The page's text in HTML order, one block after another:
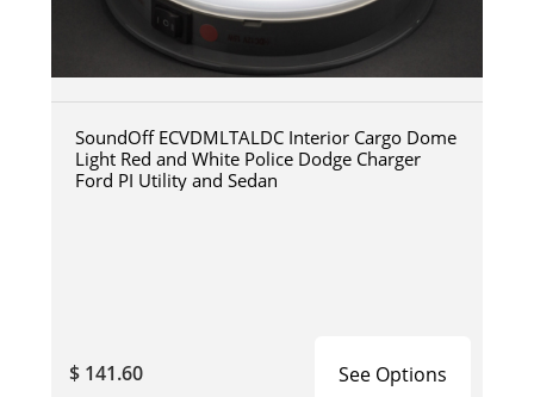
SoundOff ECVDMLTALDC Interior Cargo Dome
Light Red and White Police Dodge Charger
Ford PI Utility and Sedan
$ 141.60 See Options